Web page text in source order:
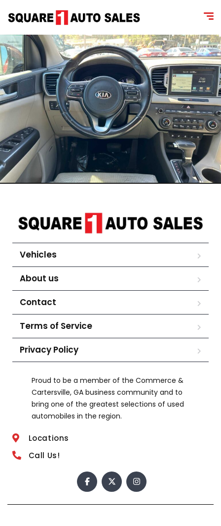
Vehicles
About us
Contact
Terms of Service
Privacy Policy
Proud to be a member of the Commerce &
Cartersville, GA business community and to
bring one of the greatest selections of used
automobiles in the region.
Locations
Call Us!